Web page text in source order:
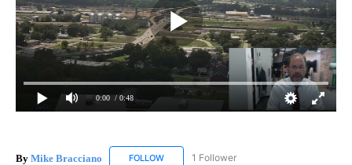
0:00 / 0:48
By Mike Bracciano FOLLOW FOLLOW "MIKE BRACCIANO" TO RECEIVE
1 Follower